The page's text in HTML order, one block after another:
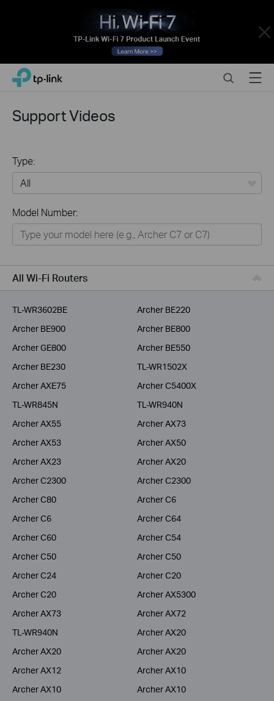
Close
Click
navigation
TP-Link, Reliably Smart SearchMenu
Support Videos
Type:
Home
Smart Home
Business
Service Provider
Model Number:
All Wi-Fi Routers
TL-WR3602BE
Archer BE220
Archer BE900
Archer BE800
Archer GE800
Archer BE550
Archer BE230
TL-WR1502X
Archer AXE75
Archer C5400X
TL-WR845N
TL-WR940N
Archer AX55
Archer AX73
Archer AX53
Archer AX50
Archer AX23
Archer AX20
Archer C2300
Archer C2300
Archer C80
Archer C6
Archer C6
Archer C64
Archer C60
Archer C54
Archer C50
Archer C50
Archer C24
Archer C20
Archer C20
Archer AX5300
Archer AX73
Archer AX72
TL-WR940N
Archer AX20
Archer AX20
Archer AX20
Archer AX12
Archer AX10
Archer AX10
Archer AX10